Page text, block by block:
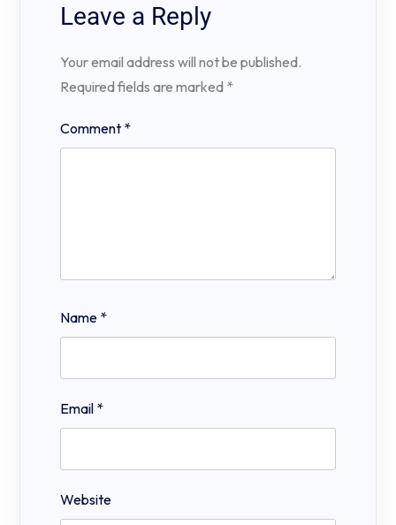
Leave a Reply
Your email address will not be published.
Required fields are marked *
Comment *
Name *
Email *
Website